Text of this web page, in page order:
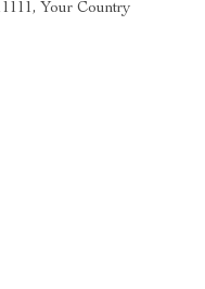
Your Country